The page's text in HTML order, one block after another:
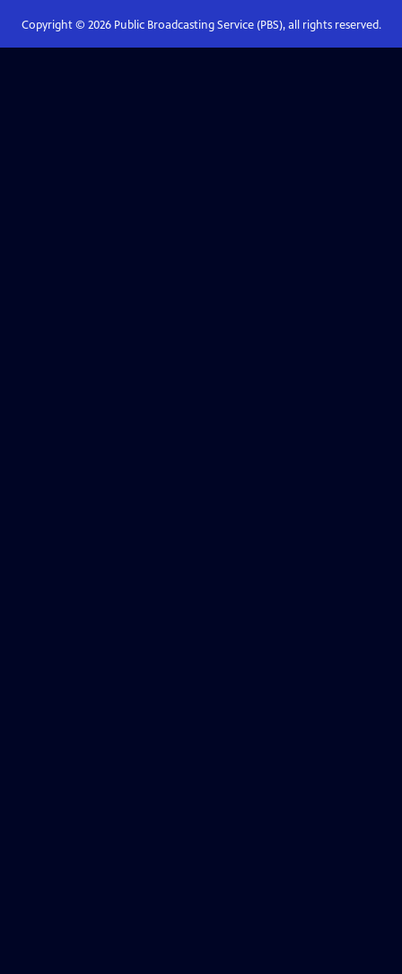
Copyright © 2026Public Broadcasting Service (PBS), all rights reserved.